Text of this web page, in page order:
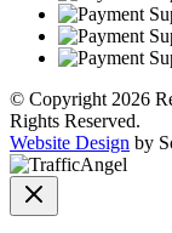
© Copyright 2026
Rights Reserved.
Website Design by